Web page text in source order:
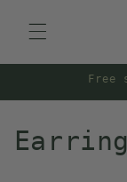
content
Free
C